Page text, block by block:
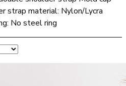
strap material: Nylon/Lycra
No steel ring